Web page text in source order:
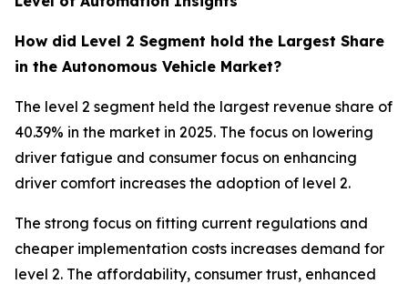
How did Level 2 Segment hold the Largest Share
in the Autonomous Vehicle Market?
The level 2 segment held the largest revenue share of
40.39% in the market in 2025. The focus on lowering
driver fatigue and consumer focus on enhancing
driver comfort increases the adoption of level 2.
The strong focus on fitting current regulations and
cheaper implementation costs increases demand for
level 2. The affordability, consumer trust, enhanced